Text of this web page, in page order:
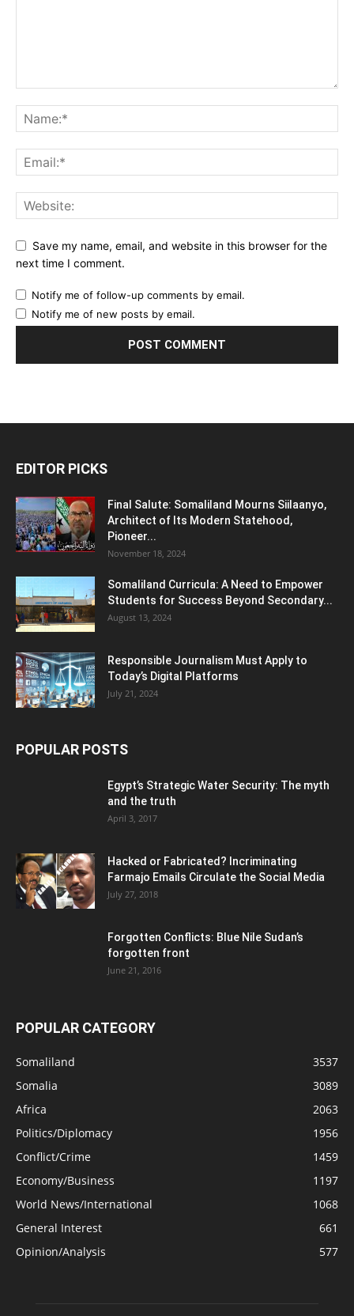
Save my name, email, and website in this browser for the
next time I comment.
Notify me of follow-up comments by email.
Notify me of new posts by email.
EDITOR PICKS
Final Salute: Somaliland Mourns Siilaanyo,
Architect of Its Modern Statehood,
Pioneer...
November 18, 2024
Somaliland Curricula: A Need to Empower
Students for Success Beyond Secondary...
August 13, 2024
Responsible Journalism Must Apply to
Today’s Digital Platforms
July 21, 2024
POPULAR POSTS
Egypt’s Strategic Water Security: The myth
and the truth
April 3, 2017
Hacked or Fabricated? Incriminating
Farmajo Emails Circulate the Social Media
July 27, 2018
Forgotten Conflicts: Blue Nile Sudan’s
forgotten front
June 21, 2016
POPULAR CATEGORY
Somaliland
3537
Somalia
3089
Africa
2063
Politics/Diplomacy
1956
Conflict/Crime
1459
Economy/Business
1197
World News/International
1068
General Interest
661
Opinion/Analysis
577